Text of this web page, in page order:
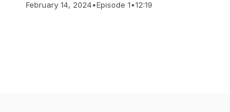
February 14, 2024•Episode 1•12:19